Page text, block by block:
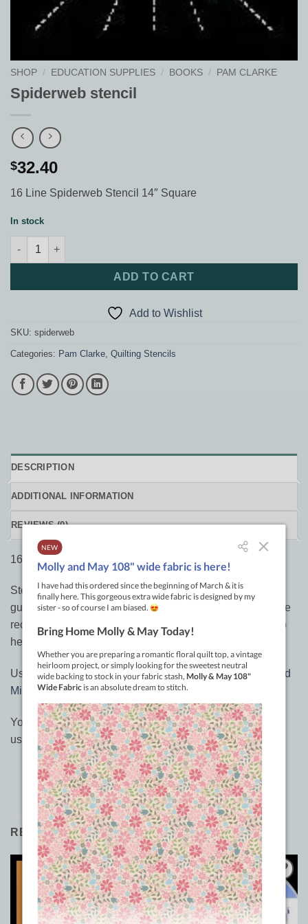
SHOP / EDUCATION SUPPLIES / BOOKS / PAM CLARKE
Spiderweb stencil
$32.40
16 Line Spiderweb Stencil 14″ Square
In stock
Spiderweb stencil quantity
ADD TO CART
Add to Wishlist
SKU: spiderweb
Categories: Pam Clarke Quilting Stencils
DESCRIPTION
ADDITIONAL INFORMATION
REVIEWS (0)
16 Line Spiderweb Stencil 14″ Square by Pam Clarke
Stencils by Design with Lines are a great way to “draw”
guidelines on your quilts before free-handing designs. We
recommend checking out her
books and DVD’s
to also to
help you get great ideas.
Use in conjunction with theQuick Swipe Pounce Pad and
Miracle Chalkfor best results.
You can watch a great episode from LEQ’s on ideas on
using this stencilhere
RELATED PRODUCTS
Add to
Wishlist
Sale!
Add to
Wishlist